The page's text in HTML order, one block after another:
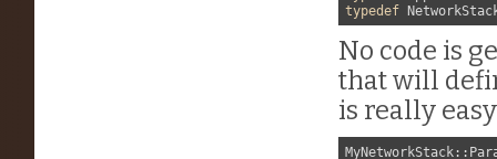
typedef
No code is
that will
is really